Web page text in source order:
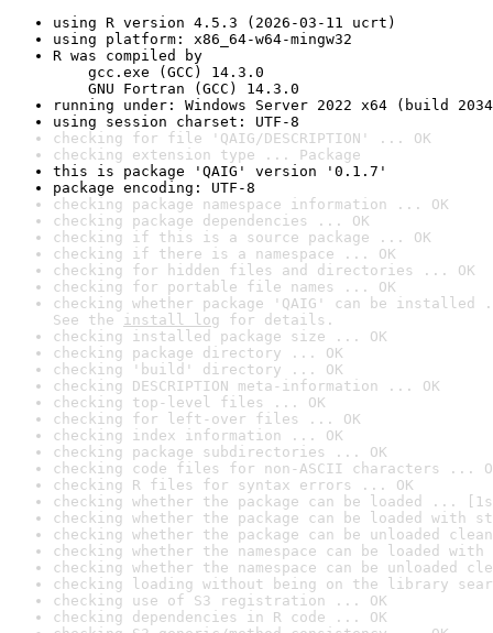
using R version 4.5.3 (2026-03-11 ucrt)
using platform: x86_64-w64-mingw32
R was compiled by
gcc.exe (GCC) 14.3.0
GNU Fortran (GCC) 14.3.0
running under: Windows Server 2022 x64 (build
using session charset: UTF-8
checking for file 'QAIG/DESCRIPTION' ... OK
checking extension type ... Package
this is package 'QAIG' version '0.1.7'
package encoding: UTF-8
checking package namespace information ... OK
checking package dependencies ... OK
checking if this is a source package ... OK
checking if there is a namespace ... OK
checking for hidden files and directories ... OK
checking for portable file names ... OK
checking whether package 'QAIG' can be installed
See the install log for details.
checking installed package size ... OK
checking package directory ... OK
checking 'build' directory ... OK
checking DESCRIPTION meta-information ... OK
checking top-level files ... OK
checking for left-over files ... OK
checking index information ... OK
checking package subdirectories ... OK
checking code files for non-ASCII characters ...
checking R files for syntax errors ... OK
checking whether the package can be loaded ...
checking whether the package can be loaded with
checking whether the package can be unloaded
checking whether the namespace can be loaded
checking whether the namespace can be unloaded
checking loading without being on the library
checking use of S3 registration ... OK
checking dependencies in R code ... OK